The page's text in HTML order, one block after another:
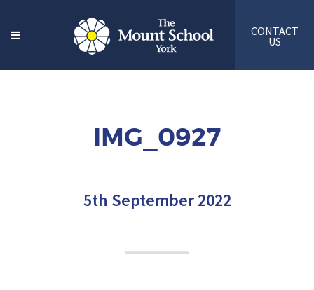
CONTACT
US
IMG_0927
5th September 2022